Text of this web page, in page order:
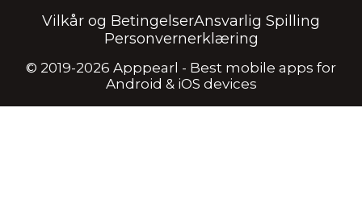
Vilkår og BetingelserAnsvarlig Spilling
Personvernerklæring
© 2019-2026 Apppearl - Best mobile apps for
Android & iOS devices